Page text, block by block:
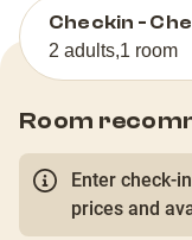
Checkin -
2 adults,1 room
Room
Enter check-
prices and